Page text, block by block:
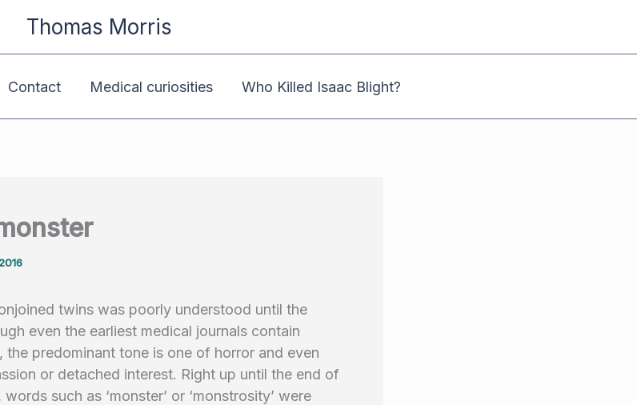
Thomas Morris
Contact Medical curiosities Who Killed Isaac Blight?
twins was poorly understood until the
even the earliest medical journals contain
the predominant tone is one of horror and even
or detached interest. Right up until the end of
such as ‘monster’ or ‘monstrosity’ were